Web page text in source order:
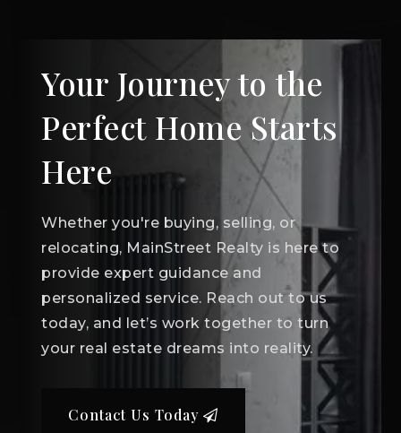
Your Journey to the
Perfect Home Starts
Here
Whether you're buying, selling, or
relocating, MainStreet Realty is here to
provide expert guidance and
personalized service. Reach out to us
today, and let’s work together to turn
your real estate dreams into reality.
Contact Us Today